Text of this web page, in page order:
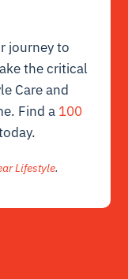
journey to
the critical
Care and
Find a 100
Lifestyle.